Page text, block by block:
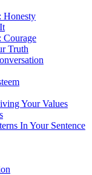
Honesty
Courage
Truth
Your Values
In Your Sentence